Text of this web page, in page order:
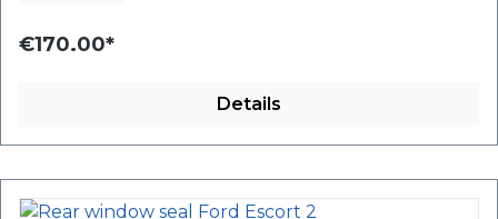
€170.00*
Details